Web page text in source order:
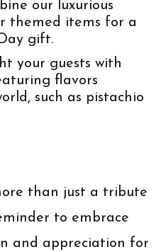
our luxurious
themed items for a
gift.
your guests with
flavors
such as pistachio
than just a tribute
to embrace
and appreciation for